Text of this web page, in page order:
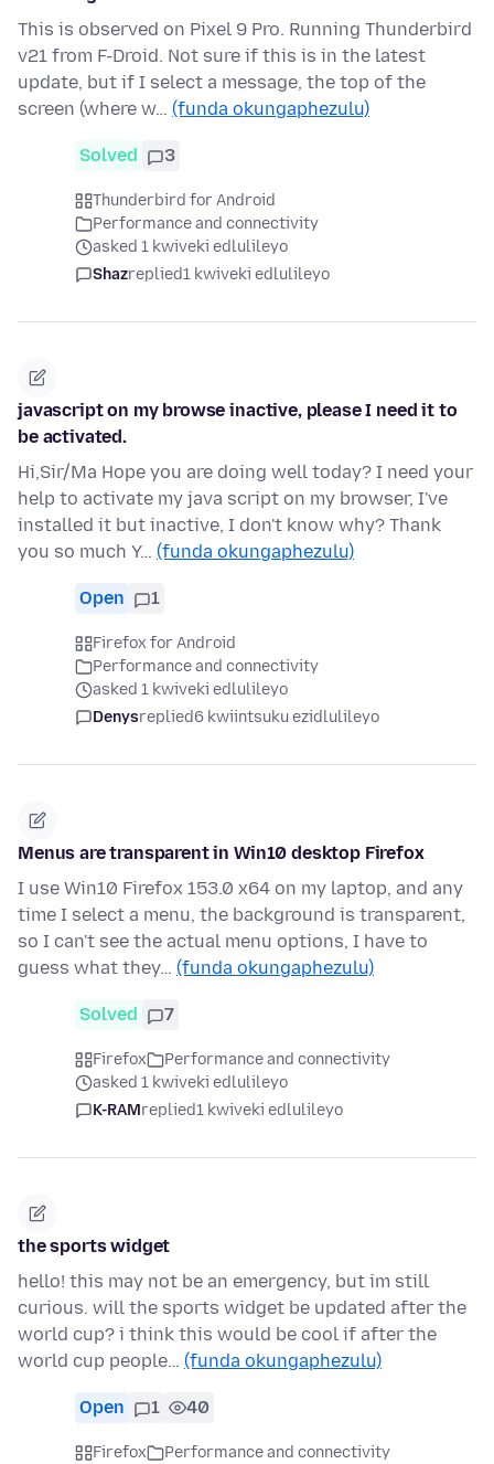
This is observed on Pixel 9 Pro. Running Thunderbird
v21 from F-Droid. Not sure if this is in the latest
update, but if I select a message, the top of the
screen (where w… (funda okungaphezulu)
Solved 3
Thunderbird for Android
Performance and connectivity
asked 1 kwiveki edlulileyo
Shazreplied1 kwiveki edlulileyo
javascript on my browse inactive, please I need it to
be activated.
Hi,Sir/Ma Hope you are doing well today? I need your
help to activate my java script on my browser, I've
installed it but inactive, I don't know why? Thank
you so much Y… (funda okungaphezulu)
Open 1
Firefox for Android
Performance and connectivity
asked 1 kwiveki edlulileyo
Denysreplied6 kwiintsuku ezidlulileyo
Menus are transparent in Win10 desktop Firefox
I use Win10 Firefox 153.0 x64 on my laptop, and any
time I select a menu, the background is transparent,
so I can't see the actual menu options, I have to
guess what they… (funda okungaphezulu)
Solved 7
Firefox
Performance and connectivity
asked 1 kwiveki edlulileyo
K-RAMreplied1 kwiveki edlulileyo
the sports widget
hello! this may not be an emergency, but im still
curious. will the sports widget be updated after the
world cup? i think this would be cool if after the
world cup people… (funda okungaphezulu)
Open 1 40
Firefox
Performance and connectivity